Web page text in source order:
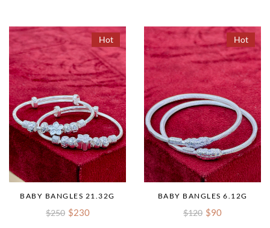
Hot
BABY BANGLES 21.32G
$250 $230
Hot
BABY BANGLES 6.12G
$120 $90